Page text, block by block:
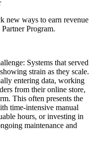
new ways to earn revenue
Program.
Systems that served
strain as they scale.
entering data, working
from their online store,
This often presents the
time-intensive manual
hours, or investing in
maintenance and